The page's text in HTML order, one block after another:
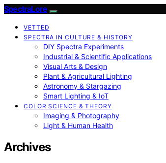
SpectraLore
VETTED
SPECTRA IN CULTURE & HISTORY
DIY Spectra Experiments
Industrial & Scientific Applications
Visual Arts & Design
Plant & Agricultural Lighting
Astronomy & Stargazing
Smart Lighting & IoT
COLOR SCIENCE & THEORY
Imaging & Photography
Light & Human Health
Archives